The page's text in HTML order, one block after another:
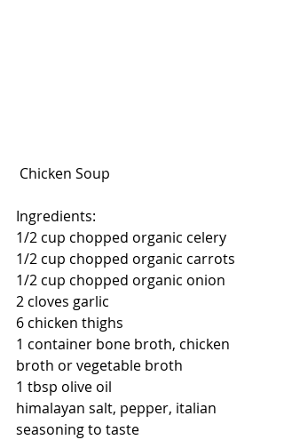
Chicken Soup
Ingredients:
1/2 cup chopped organic celery
1/2 cup chopped organic carrots
1/2 cup chopped organic onion
2 cloves garlic
6 chicken thighs
1 container bone broth, chicken
broth or vegetable broth
1 tbsp olive oil
himalayan salt, pepper, italian
seasoning to taste